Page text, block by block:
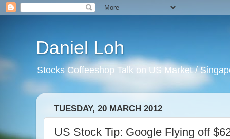
Daniel Loh
Stocks Coffeeshop Talk on US Market /
TUESDAY, 20 MARCH 2012
US Stock Tip: Google Flying off